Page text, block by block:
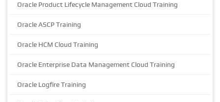
Oracle Product Lifecycle Management Cloud Training
Oracle ASCP Training
Oracle HCM Cloud Training
Oracle Enterprise Data Management Cloud Training
Oracle Logfire Training